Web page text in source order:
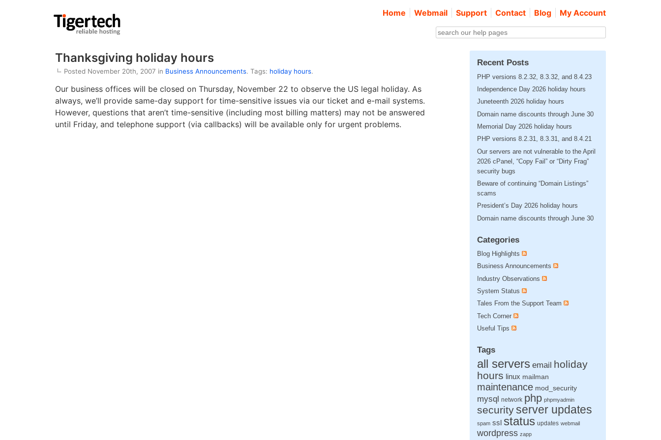
Home Webmail Support Contact Blog My Account
Thanksgiving holiday hours
Posted November 20th, 2007 in Business Announcements. Tags: holiday hours.
Our business offices will be closed on Thursday, November 22 to observe the US legal holiday. As
always, we’ll provide same-day support for time-sensitive issues via our ticket and e-mail systems.
However, questions that aren’t time-sensitive (including most billing matters) may not be answered
until Friday, and telephone support (via callbacks) will be available only for urgent problems.
Recent Posts
PHP versions 8.2.32, 8.3.32, and 8.4.23
Independence Day 2026 holiday hours
Juneteenth 2026 holiday hours
Domain name discounts through June 30
Memorial Day 2026 holiday hours
PHP versions 8.2.31, 8.3.31, and 8.4.21
Our servers are not vulnerable to the April
2026 cPanel, “Copy Fail” or “Dirty Frag”
security bugs
Beware of continuing “Domain Listings”
scams
President’s Day 2026 holiday hours
Domain name discounts through June 30
Categories
Blog Highlights
Business Announcements
Industry Observations
System Status
Tales From the Support Team
Tech Corner
Useful Tips
Tags
all servers email holiday
hours linux mailman
maintenance mod_security
mysql network php phpmyadmin
securityserver updates
spam ssl status updates webmail
wordpress zapp